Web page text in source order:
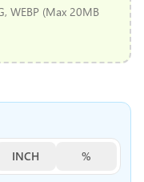
WEBP (Max 20MB
INCH %